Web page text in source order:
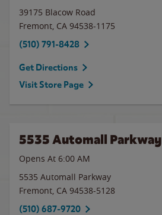
39175 Blacow Road
Fremont, CA 94538-1175
(510) 791-8428
Get Directions
Visit Store Page
5535 Automall Parkway
Opens At 6:00 AM
5535 Automall Parkway
Fremont, CA 94538-5128
(510) 687-9720